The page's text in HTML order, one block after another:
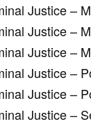
Justice –
Justice –
Justice –
Justice –
Justice –
Justice –